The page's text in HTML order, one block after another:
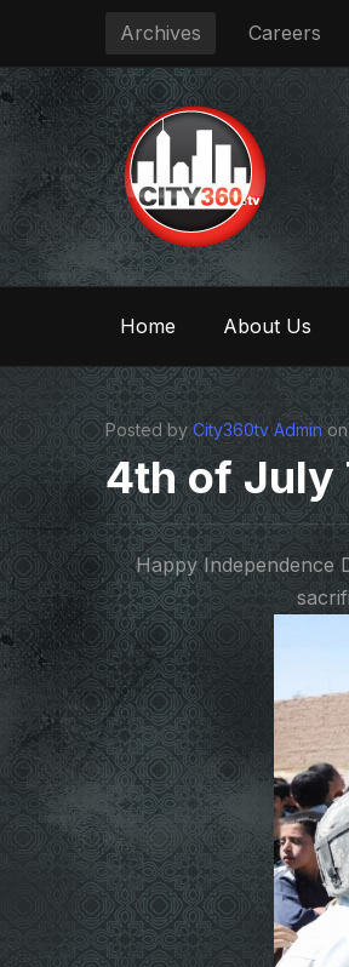
Archives Careers
Home About Us
Posted by City360tv Admin
4th of July
Happy Independence